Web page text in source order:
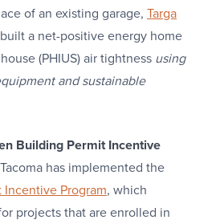
of an existing garage, Targa
a net-positive energy home
(PHIUS) air tightness using
and sustainable
Building Permit Incentive
has implemented the
Program, which
projects that are enrolled in